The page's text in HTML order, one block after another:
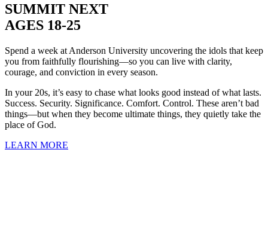
SUMMIT NEXT
AGES 18-25
Spend a week at Anderson University uncovering the idols that keep
you from faithfully flourishing—so you can live with clarity,
courage, and conviction in every season.
In your 20s, it’s easy to chase what looks good instead of what lasts.
Success. Security. Significance. Comfort. Control. These aren’t bad
things—but when they become ultimate things, they quietly take the
place of God.
LEARN MORE